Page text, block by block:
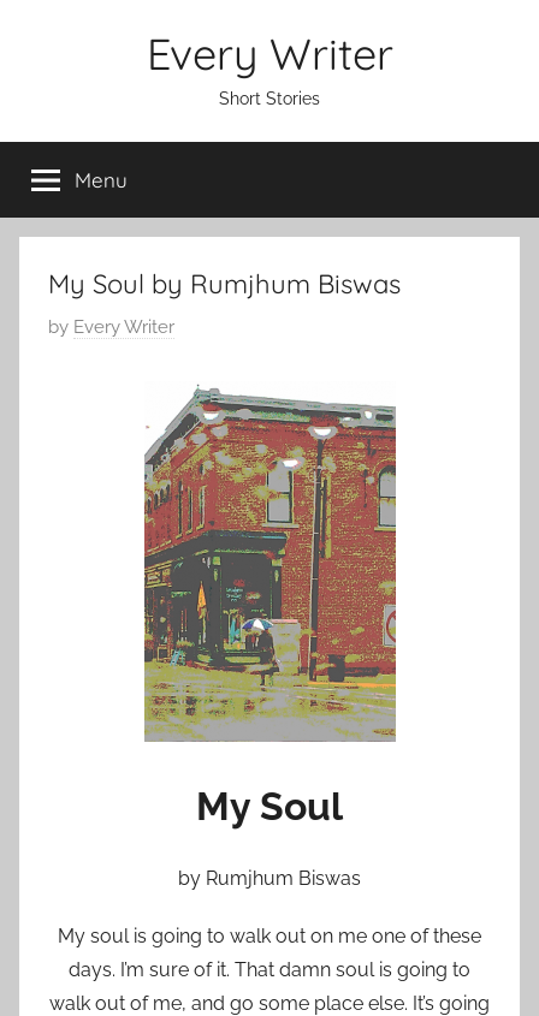
Every Writer
Short Stories
Menu
My Soul by Rumjhum Biswas
P
by Every Writer
My Soul
by Rumjhum Biswas
My soul is going to walk out on me one of these
days. I’m sure of it. That damn soul is going to
walk out of me, and go some place else. It’s going